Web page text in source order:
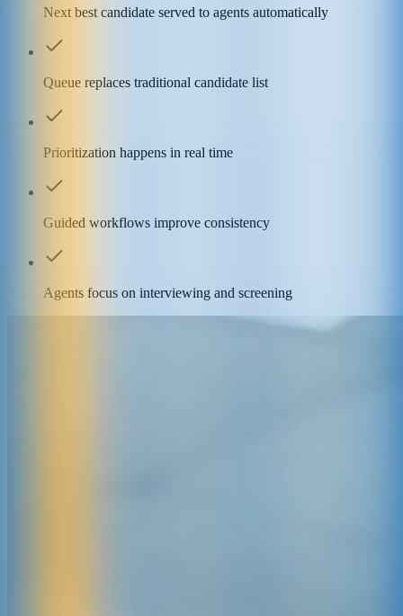
Next best candidate served to agents automatically
Queue replaces traditional candidate list
Prioritization happens in real time
Guided workflows improve consistency
Agents focus on interviewing and screening